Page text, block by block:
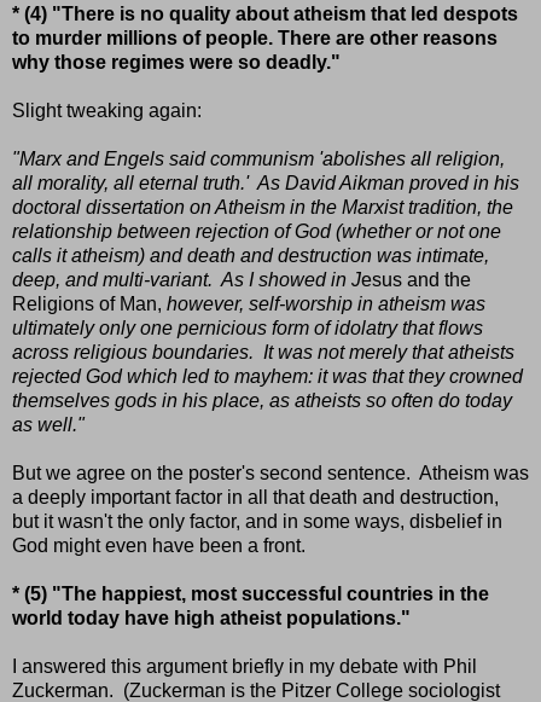
* (4) "There is no quality about atheism that led despots
to murder millions of people. There are other reasons
why those regimes were so deadly."
Slight tweaking again:
"Marx and Engels said communism 'abolishes all religion,
all morality, all eternal truth.' As David Aikman proved in his
doctoral dissertation on Atheism in the Marxist tradition, the
relationship between rejection of God (whether or not one
calls it atheism) and death and destruction was intimate,
deep, and multi-variant. As I showed in Jesus and the
Religions of Man, however, self-worship in atheism was
ultimately only one pernicious form of idolatry that flows
across religious boundaries. It was not merely that atheists
rejected God which led to mayhem: it was that they crowned
themselves gods in his place, as atheists so often do today
as well."
But we agree on the poster's second sentence. Atheism was
a deeply important factor in all that death and destruction,
but it wasn't the only factor, and in some ways, disbelief in
God might even have been a front.
* (5) "The happiest, most successful countries in the
world today have high atheist populations."
I answered this argument briefly in my debate with Phil
Zuckerman. (Zuckerman is the Pitzer College sociologist